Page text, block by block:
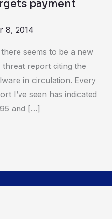
payment
8, 2014
seems to be a new
report citing the
in circulation. Every
I’ve seen has indicated
and […]